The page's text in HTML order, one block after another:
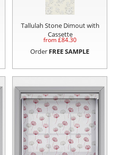
Tallulah Stone Dimout with
Cassette
from £84.30
Order FREE SAMPLE